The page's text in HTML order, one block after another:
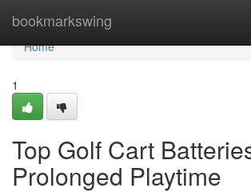
bookmarkswing
Home
Home
1
Top Golf Cart
Prolonged Playtime